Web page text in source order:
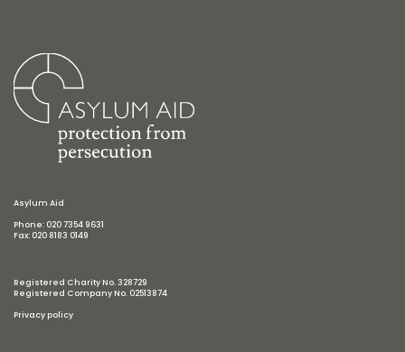
Asylum Aid
Phone: 020 7354 9631
Fax: 020 8183 0149
Registered Charity No. 328729
Registered Company No. 02513874
Privacy policy